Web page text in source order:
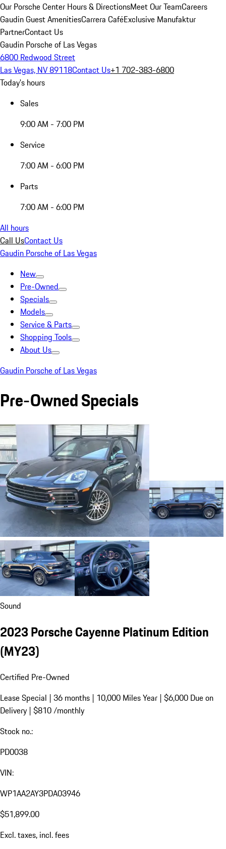
Our Porsche Center Hours & DirectionsMeet Our TeamCareers
Gaudin Guest AmenitiesCarrera CaféExclusive Manufaktur
PartnerContact Us
Gaudin Porsche of Las Vegas
6800 Redwood Street
Las Vegas, NV 89118Contact Us+1 702-383-6800
Today's hours
Sales
9:00 AM - 7:00 PM
Service
7:00 AM - 6:00 PM
Parts
7:00 AM - 6:00 PM
All hours
Call UsContact Us
Gaudin Porsche of Las Vegas
New
Pre-Owned
Specials
Models
Service & Parts
Shopping Tools
About Us
Gaudin Porsche of Las Vegas
Pre-Owned Specials
Sound
2023 Porsche Cayenne Platinum Edition
(MY23)
Certified Pre-Owned
Lease Special | 36 months | 10,000 Miles Year | $6,000 Due on
Delivery | $810 /monthly
Stock no.:
PD0038
VIN:
WP1AA2AY3PDA03946
$51,899.00
Excl. taxes, incl. fees